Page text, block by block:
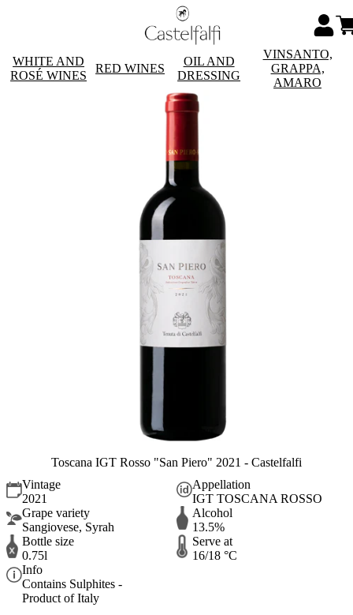
WHITE AND
ROSÉ WINES
RED WINES
OIL AND
DRESSING
VINSANTO,
GRAPPA,
AMARO
Toscana IGT Rosso "San Piero" 2021 - Castelfalfi
Vintage
2021
Appellation
IGT TOSCANA ROSSO
Grape variety
Sangiovese, Syrah
Alcohol
13.5%
Bottle size
0.75l
Serve at
16/18 °C
Info
Contains Sulphites -
Product of Italy